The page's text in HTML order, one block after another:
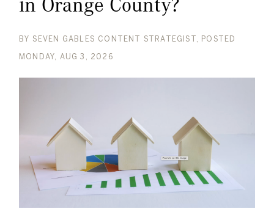
BY SEVEN GABLES CONTENT STRATEGIST POSTED
MONDAY, AUG 3, 2026